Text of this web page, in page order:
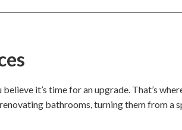
it’s time for an upgrade. That’s
bathrooms, turning them from a